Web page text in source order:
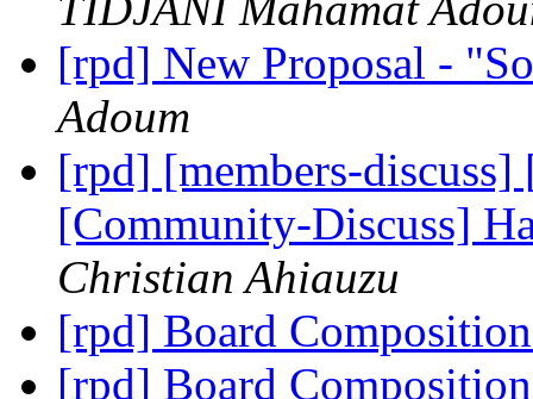
[rpd] New Proposal -
Adoum
[rpd] [members-
[Community-Discuss]
Christian Ahiauzu
[rpd] Board
[rpd] Board